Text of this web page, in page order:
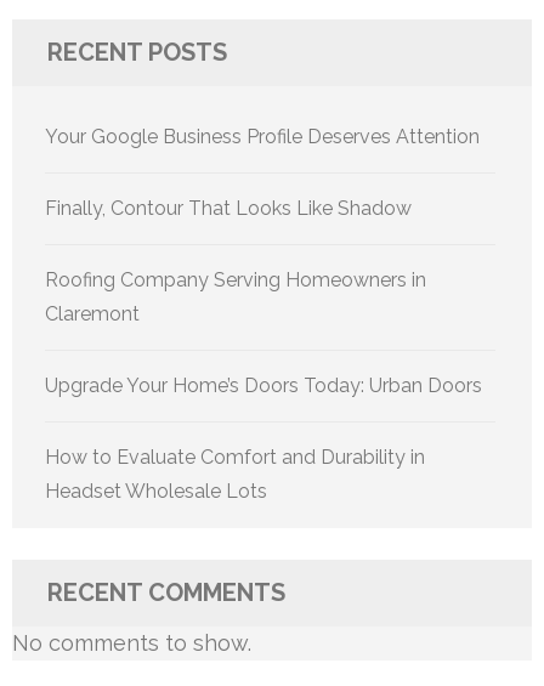
RECENT POSTS
Your Google Business Profile Deserves Attention
Finally, Contour That Looks Like Shadow
Roofing Company Serving Homeowners in
Claremont
Upgrade Your Home’s Doors Today: Urban Doors
How to Evaluate Comfort and Durability in
Headset Wholesale Lots
RECENT COMMENTS
No comments to show.